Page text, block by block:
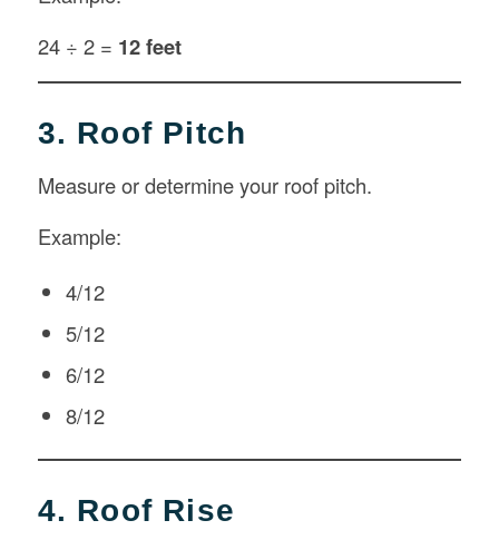
24 ÷ 2 = 12 feet
3. Roof Pitch
Measure or determine your roof pitch.
Example:
4/12
5/12
6/12
8/12
4. Roof Rise